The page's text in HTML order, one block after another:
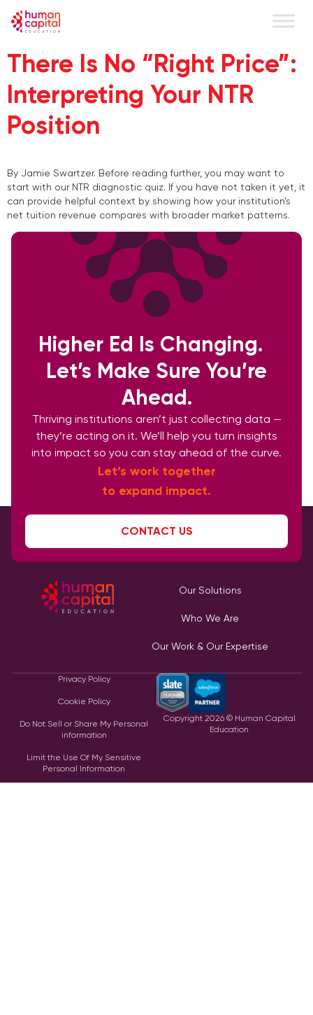
There Is No “Right Price”:
Interpreting Your NTR
Position
By Jamie Swartzer. Before reading further, you may want to
start with our NTR diagnostic quiz. If you have not taken it yet, it
can provide helpful context by showing how your institution’s
net tuition revenue compares with broader market patterns.
Higher Ed Is Changing.
Let’s Make Sure You’re
Ahead.
Thriving institutions aren’t just collecting data —
they’re acting on it. We’ll help you turn insights
into impact so you can stay ahead of the curve.
Let’s work together
to expand impact.
CONTACT US
Our Solutions
Who We Are
Our Work & Our Expertise
Privacy Policy
Cookie Policy
Do Not Sell or Share My Personal
information
Limit the Use Of My Sensitive
Personal Information
Copyright 2026© Human Capital
Education